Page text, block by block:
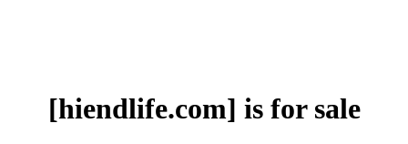
[hiendlife.com] is for sale